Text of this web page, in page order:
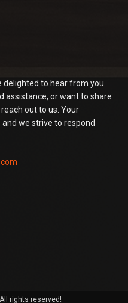
delighted to hear from you.
assistance, or want to share
out to us. Your
we strive to respond
rights reserved!